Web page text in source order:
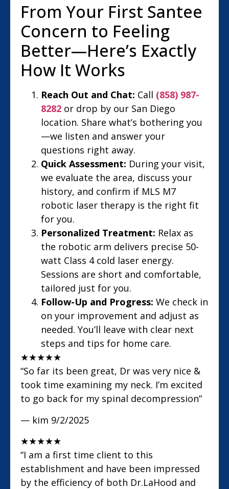
From Your First Santee
Concern to Feeling
Better—Here’s Exactly
How It Works
Reach Out and Chat: Call (858) 987-
8282 or drop by our San Diego
location. Share what’s bothering you
—we listen and answer your
questions right away.
Quick Assessment: During your visit,
we evaluate the area, discuss your
history, and confirm if MLS M7
robotic laser therapy is the right fit
for you.
Personalized Treatment: Relax as
the robotic arm delivers precise 50-
watt Class 4 cold laser energy.
Sessions are short and comfortable,
tailored just for you.
Follow-Up and Progress: We check in
on your improvement and adjust as
needed. You’ll leave with clear next
steps and tips for home care.
★★★★★
“So far its been great, Dr was very nice &
took time examining my neck. I’m excited
to go back for my spinal decompression”
— kim 9/2/2025
★★★★★
“I am a first time client to this
establishment and have been impressed
by the efficiency of both Dr.LaHood and